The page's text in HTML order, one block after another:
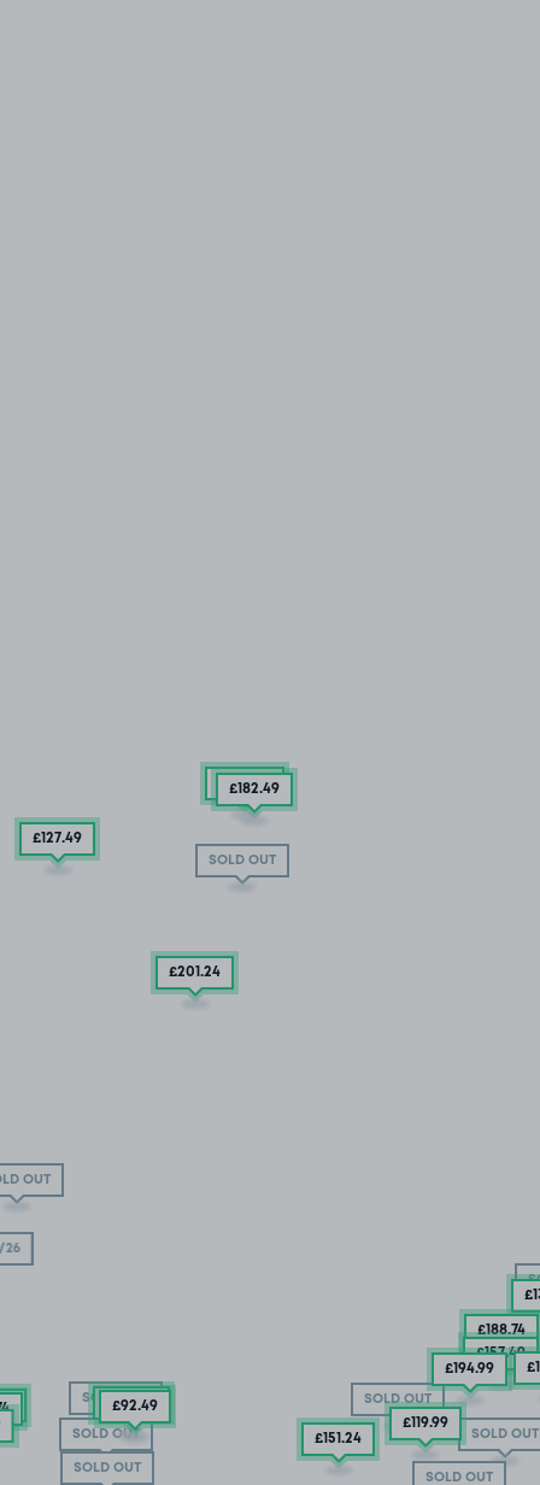
SOLD OUT
OUT
SOLD OUT SOLD OUT
SOLD OUT SOLD OUT
SOLD OUT
SOLD OUT
26
£384.99
£182.49
£127.49
£201.24
£188.74
£157.49
£194.99
£132 .49
£92.49
£119.99
£151.24